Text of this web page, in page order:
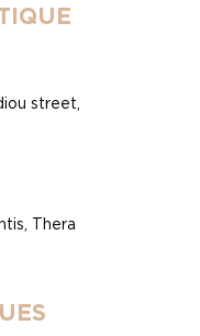
street,
Thera